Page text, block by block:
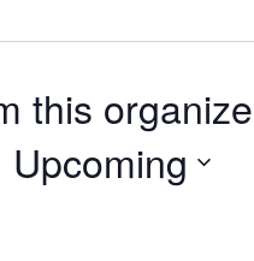
this
Upcoming